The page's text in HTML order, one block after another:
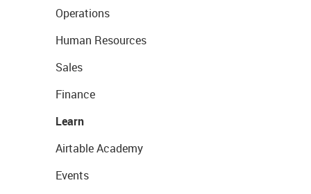
Operations
Human Resources
Sales
Finance
Learn
Airtable Academy
Events